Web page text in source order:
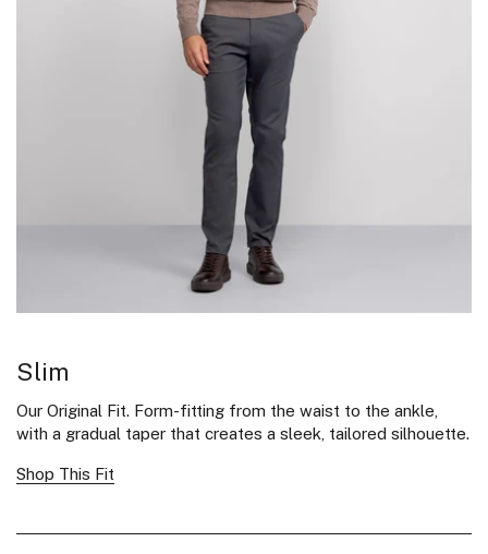
Slim
Our Original Fit. Form-fitting from the waist to the ankle,
with a gradual taper that creates a sleek, tailored silhouette.
Shop This Fit